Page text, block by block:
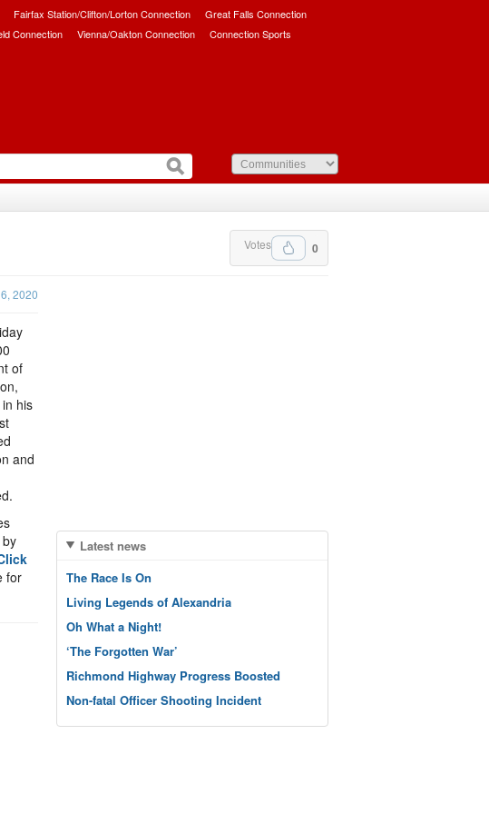
Fairfax Station/Clifton/Lorton Connection
Great Falls Connection
Connection Vienna/Oakton Connection Connection Sports
0
Votes
2020
of
his
and
for
Latest news
The Race Is On
Living Legends of Alexandria
Oh What a Night!
‘The Forgotten War’
Richmond Highway Progress Boosted
Non-fatal Officer Shooting Incident